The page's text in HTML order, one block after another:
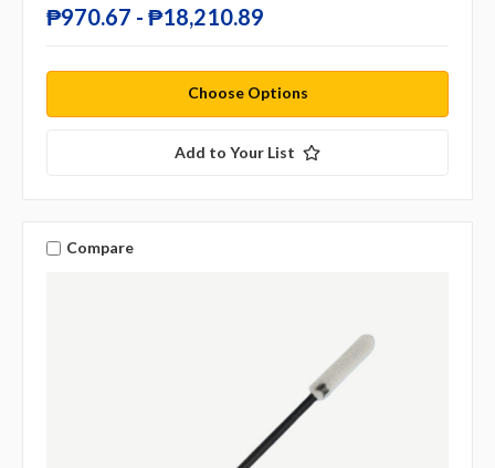
₱970.67 - ₱18,210.89
Choose Options
Add to Your List
Compare